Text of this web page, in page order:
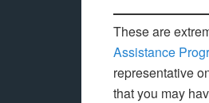
These are
Assistance
representative
that you may